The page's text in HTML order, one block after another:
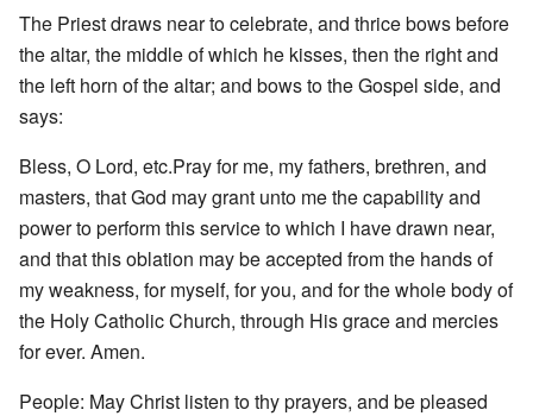
The Priest draws near to celebrate, and thrice bows before
the altar, the middle of which he kisses, then the right and
the left horn of the altar; and bows to the Gospel side, and
says:
Bless, O Lord, etc.Pray for me, my fathers, brethren, and
masters, that God may grant unto me the capability and
power to perform this service to which I have drawn near,
and that this oblation may be accepted from the hands of
my weakness, for myself, for you, and for the whole body of
the Holy Catholic Church, through His grace and mercies
for ever. Amen.
People: May Christ listen to thy prayers, and be pleased